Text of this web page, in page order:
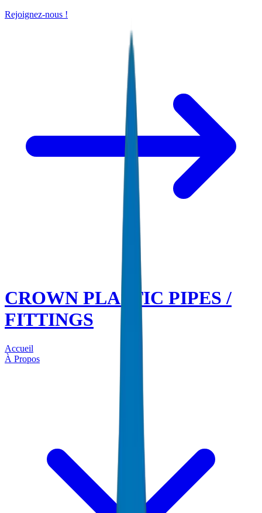
Rejoignez-nous !
CROWN PLASTIC PIPES /
FITTINGS
Accueil
À Propos